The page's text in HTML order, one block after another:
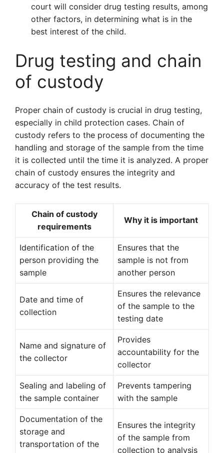
court will consider drug testing results, among
other factors, in determining what is in the
best interest of the child.
Drug testing and chain
of custody
Proper chain of custody is crucial in drug testing,
especially in child protection cases. Chain of
custody refers to the process of documenting the
handling and storage of the sample from the time
it is collected until the time it is analyzed. A proper
chain of custody ensures the integrity and
accuracy of the test results.
Chain of custody
requirements
Why it is important
Identification of the
person providing the
sample
Ensures that the
sample is not from
another person
Date and time of
collection
Ensures the relevance
of the sample to the
testing date
Name and signature of
the collector
Provides
accountability for the
collector
Sealing and labeling of
the sample container
Prevents tampering
with the sample
Documentation of the
storage and
transportation of the
Ensures the integrity
of the sample from
collection to analysis